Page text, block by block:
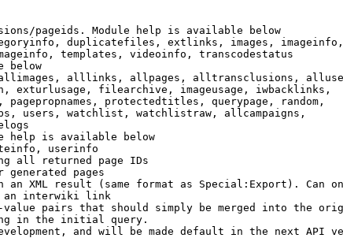
pageids. Module help is available below
duplicatefiles, extlinks, images,
templates, videoinfo, transcodestatus
below
alllinks, allpages, alltransclusions,
exturlusage, filearchive, imageusage, iwbacklinks,
protectedtitles, querypage, random,
users, watchlist, watchlistraw, allcampaigns,
help is available below
userinfo
all returned page IDs
generated pages
XML result (same format as Special:Export). Can
interwiki link
pairs that should simply be merged into the
in the initial query.
and will be made default in the next API